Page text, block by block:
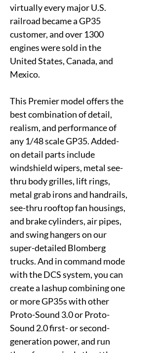
virtually every major U.S.
railroad became a GP35
customer, and over 1300
engines were sold in the
United States, Canada, and
Mexico.
This Premier model offers the
best combination of detail,
realism, and performance of
any 1/48 scale GP35. Added-
on detail parts include
windshield wipers, metal see-
thru body grilles, lift rings,
metal grab irons and handrails,
see-thru rooftop fan housings,
and brake cylinders, air pipes,
and swing hangers on our
super-detailed Blomberg
trucks. And in command mode
with the DCS system, you can
create a lashup combining one
or more GP35s with other
Proto-Sound 3.0 or Proto-
Sound 2.0 first- or second-
generation power, and run